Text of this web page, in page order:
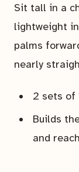
Sit tall in a
lightweight
palms
nearly
2 sets of
Builds
and